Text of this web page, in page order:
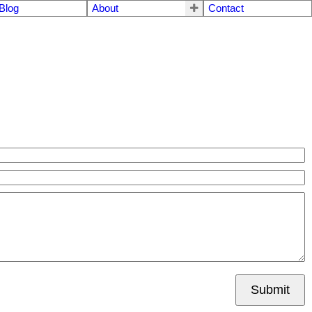
About Contact
Submit